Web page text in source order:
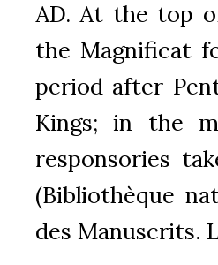
AD. At the top
the Magnificat
period after
Kings; in the
responsories
(Bibliothèque
des Manuscrits.